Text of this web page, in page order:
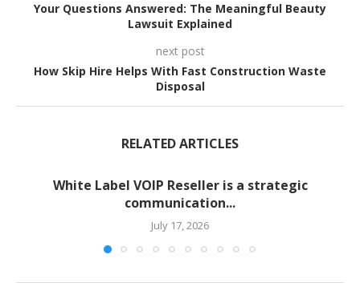
Your Questions Answered: The Meaningful Beauty
Lawsuit Explained
next post
How Skip Hire Helps With Fast Construction Waste
Disposal
RELATED ARTICLES
White Label VOIP Reseller is a strategic
communication...
July 17, 2026